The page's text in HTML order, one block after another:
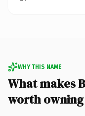
WHY THIS NAME
What makes
worth owning